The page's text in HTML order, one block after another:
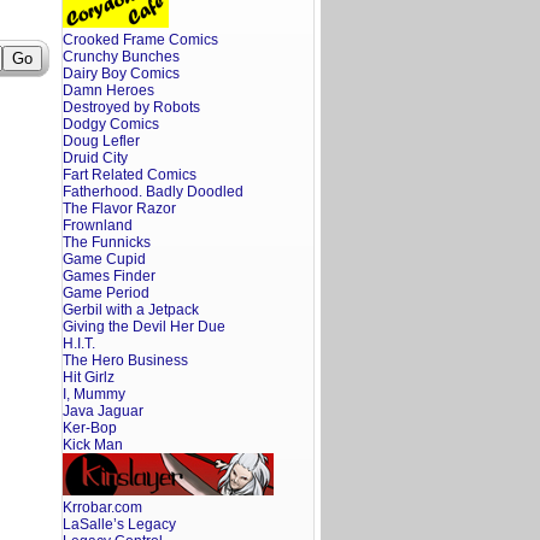
Crooked Frame Comics
Crunchy Bunches
Dairy Boy Comics
Damn Heroes
Destroyed by Robots
Dodgy Comics
Doug Lefler
Druid City
Fart Related Comics
Fatherhood. Badly Doodled
The Flavor Razor
Frownland
The Funnicks
Game Cupid
Games Finder
Game Period
Gerbil with a Jetpack
Giving the Devil Her Due
H.I.T.
The Hero Business
Hit Girlz
I, Mummy
Java Jaguar
Ker-Bop
Kick Man
Krrobar.com
LaSalle’s Legacy